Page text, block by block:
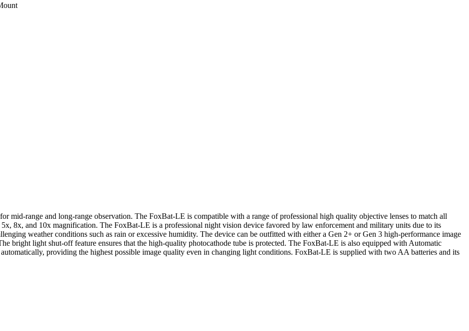
mid-range and long-range observation. The FoxBat-LE is compatible with a range of professional high quality objective lenses to match all
8x, and 10x magnification. The FoxBat-LE is a professional night vision device favored by law enforcement and military units due to its
weather conditions such as rain or excessive humidity. The device can be outfitted with either a Gen 2+ or Gen 3 high-performance image
bright light shut-off feature ensures that the high-quality photocathode tube is protected. The FoxBat-LE is also equipped with Automatic
providing the highest possible image quality even in changing light conditions. FoxBat-LE is supplied with two AA batteries and its